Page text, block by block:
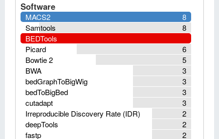
Software
8
MACS2
8
Samtools
BEDTools
6
Picard
5
Bowtie 2
3
BWA
3
bedGraphToBigWig
3
bedToBigBed
3
cutadapt
2
Irreproducible Discovery Rate (IDR)
2
deepTools
2
fastp